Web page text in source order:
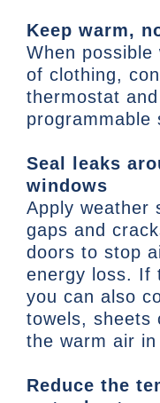
Keep warm,
When
of clothing,
thermostat
programmable
Seal leaks
windows
Apply weather
gaps and
doors to stop
energy loss. If
you can also
towels, sheets
the warm air
Reduce the